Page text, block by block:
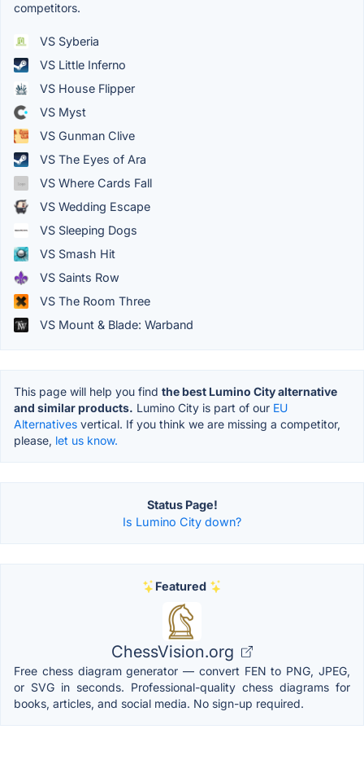
competitors.
VS Syberia
VS Little Inferno
VS House Flipper
VS Myst
VS Gunman Clive
VS The Eyes of Ara
VS Where Cards Fall
VS Wedding Escape
VS Sleeping Dogs
VS Smash Hit
VS Saints Row
VS The Room Three
VS Mount & Blade: Warband
This page will help you find the best Lumino City alternative
and similar products. Lumino City is part of our EU
Alternatives vertical. If you think we are missing a competitor,
please, let us know.
Status Page!
Is Lumino City down?
Featured
ChessVision.org
Free chess diagram generator — convert FEN to PNG, JPEG,
or SVG in seconds. Professional-quality chess diagrams for
books, articles, and social media. No sign-up required.